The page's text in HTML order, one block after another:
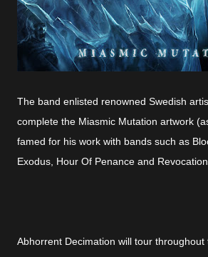
The band enlisted renowned Swedish
complete the Miasmic Mutation artwork
famed for his work with bands such as
Exodus, Hour Of Penance and
Abhorrent Decimation will tour throughout